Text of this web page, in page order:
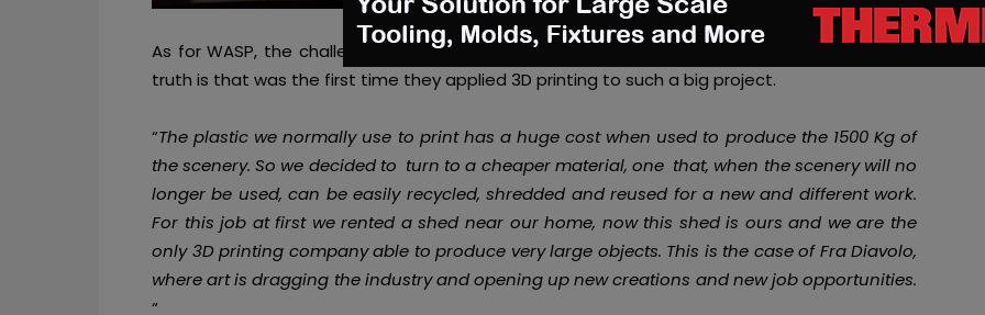
As for WASP, the challenge was very risky according to the founderMassimo Moretti.The
truth is that was the first time they applied 3D printing to such a big project.
“The plastic we normally use to print has a huge cost when used to produce the 1500 Kg of
the scenery. So we decided to turn to a cheaper material, one that, when the scenery will no
longer be used, can be easily recycled, shredded and reused for a new and different work.
For this job at first we rented a shed near our home, now this shed is ours and we are the
only 3D printing company able to produce very large objects. This is the case of Fra Diavolo,
where art is dragging the industry and opening up new creations and new job opportunities.
“